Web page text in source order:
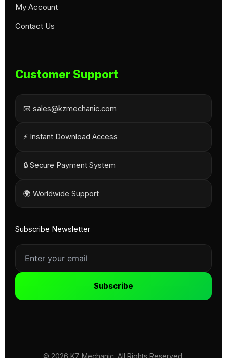
My Account
Contact Us
Customer Support
📧 sales@kzmechanic.com
⚡ Instant Download Access
🔒 Secure Payment System
🌍 Worldwide Support
Subscribe Newsletter
Subscribe
© 2026 KZ Mechanic. All Rights Reserved.